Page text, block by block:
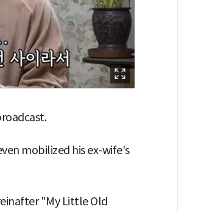
mobilized his ex-wife's
"My Little Old